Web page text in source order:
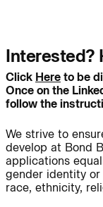
Journal:
People:
Interested?
Click Here to be
Once on the
follow the
We strive to
develop at Bond
applications
gender identity or
race, ethnicity,